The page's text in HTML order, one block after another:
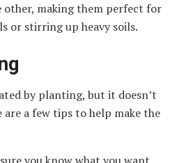
other, making them perfect for
or stirring up heavy soils.
by planting, but it doesn’t
are a few tips to help make the